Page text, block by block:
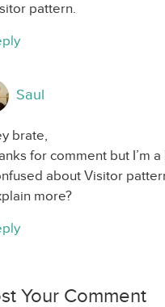
pattern.
Saul
brate,
for comment but I’m a
about Visitor
more?
Your Comment